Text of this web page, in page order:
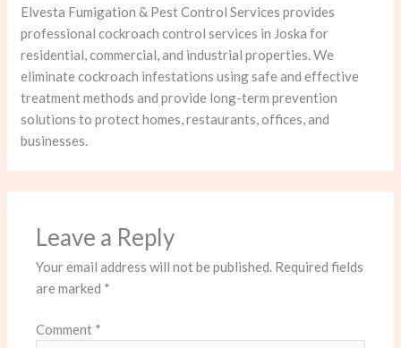
Elvesta Fumigation & Pest Control Services provides
professional cockroach control services in Joska for
residential, commercial, and industrial properties. We
eliminate cockroach infestations using safe and effective
treatment methods and provide long-term prevention
solutions to protect homes, restaurants, offices, and
businesses.
Leave a Reply
Your email address will not be published. Required fields
are marked *
Comment *